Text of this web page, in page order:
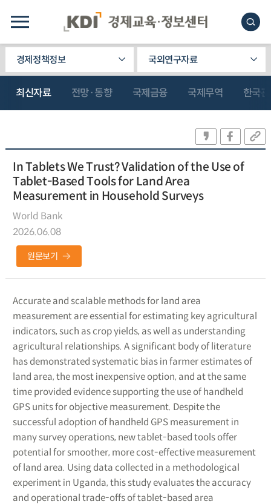
경제정책정보 국외연구자료
최신자료 전망·동향 국제금융 국제무역 한국
In Tablets We Trust? Validation of the Use of
Tablet-Based Tools for Land Area
Measurement in Household Surveys
World Bank
2026.06.08
원문보기
Accurate and scalable methods for land area
measurement are essential for estimating key agricultural
indicators, such as crop yields, as well as understanding
agricultural relationships. A significant body of literature
has demonstrated systematic bias in farmer estimates of
land area, the most inexpensive option, and at the same
time provided evidence supporting the use of handheld
GPS units for objective measurement. Despite the
successful adoption of handheld GPS measurement in
many survey operations, new tablet-based tools offer
potential for smoother, more cost-effective measurement
of land area. Using data collected in a methodological
experiment in Uganda, this study evaluates the accuracy
and operational trade-offs of tablet-based area